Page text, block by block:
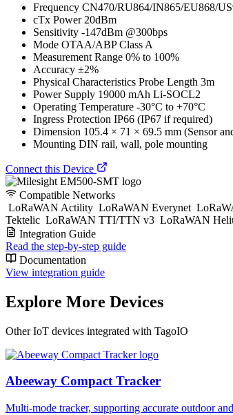
Frequency CN470/RU864/IN865/EU868/
cTx Power 20dBm
Sensitivity -147dBm @300bps
Mode OTAA/ABP Class A
Measurement Range 0% to 100%
Accuracy ±2%
Physical Characteristics Probe Length 3m
Power Supply 19000 mAh Li-SOCL2
Operating Temperature -30°C to +70°C
Ingress Protection IP66 (IP67 if required)
Dimension 105.4 × 71 × 69.5 mm (Sensor
Mounting DIN rail, wall, pole mounting
Connect this Device
Compatible Networks
LoRaWAN Actility LoRaWAN Everynet
Tektelic LoRaWAN TTI/TTN v3 LoRaWAN
Integration Guide
Read the step-by-step guide
Documentation
View integration guide
Explore More Devices
Other IoT devices integrated with TagoIO
Abeeway Compact Tracker
Multi-mode tracker, supporting accurate outdoor